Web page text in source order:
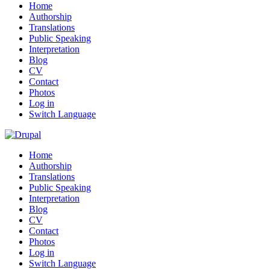
Home
Authorship
Translations
Public Speaking
Interpretation
Blog
CV
Contact
Photos
Log in
Switch Language
Home
Authorship
Translations
Public Speaking
Interpretation
Blog
CV
Contact
Photos
Log in
Switch Language